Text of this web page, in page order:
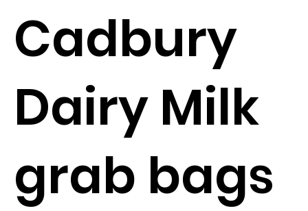
Cadbury
Dairy Milk
grab bags